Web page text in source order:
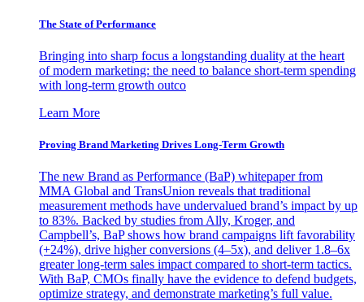
The State of Performance
Bringing into sharp focus a longstanding duality at the heart
of modern marketing: the need to balance short-term spending
with long-term growth outco
Learn More
Proving Brand Marketing Drives Long-Term Growth
The new Brand as Performance (BaP) whitepaper from
MMA Global and TransUnion reveals that traditional
measurement methods have undervalued brand’s impact by up
to 83%. Backed by studies from Ally, Kroger, and
Campbell’s, BaP shows how brand campaigns lift favorability
(+24%), drive higher conversions (4–5x), and deliver 1.8–6x
greater long-term sales impact compared to short-term tactics.
With BaP, CMOs finally have the evidence to defend budgets,
optimize strategy, and demonstrate marketing’s full value.